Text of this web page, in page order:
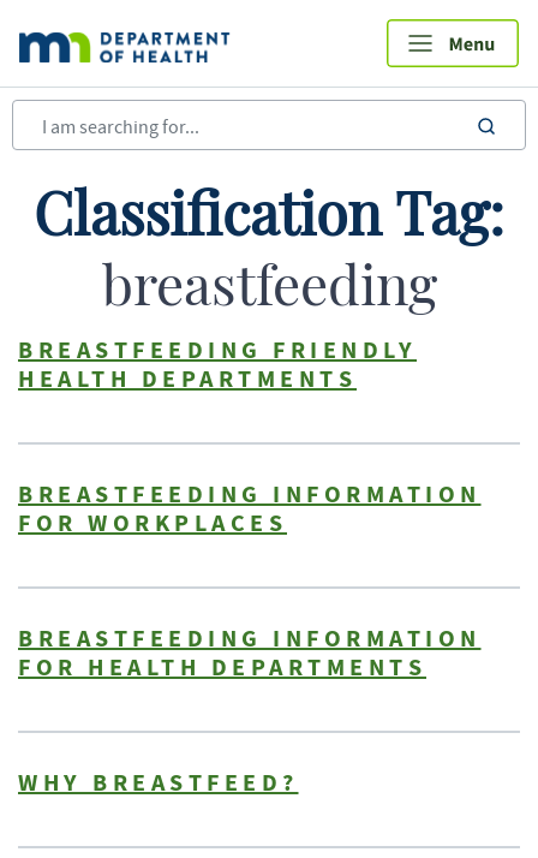
main
content
Classification Tag:
breastfeeding
BREASTFEEDING FRIENDLY
HEALTH DEPARTMENTS
BREASTFEEDING INFORMATION
FOR WORKPLACES
BREASTFEEDING INFORMATION
FOR HEALTH DEPARTMENTS
WHY BREASTFEED?